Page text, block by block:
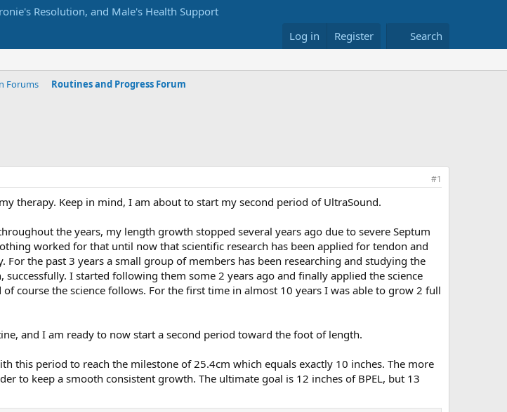
Log in Register Search
Forums Routines and Progress Forum
#1
therapy. Keep in mind, I am about to start my second period of UltraSound.
the years, my length growth stopped several years ago due to severe Septum
worked for that until now that scientific research has been applied for tendon and
the past 3 years a small group of members has been researching and studying the
I started following them some 2 years ago and finally applied the science
course the science follows. For the first time in almost 10 years I was able to grow 2 full
and I am ready to now start a second period toward the foot of length.
this period to reach the milestone of 25.4cm which equals exactly 10 inches. The more
to keep a smooth consistent growth. The ultimate goal is 12 inches of BPEL, but 13